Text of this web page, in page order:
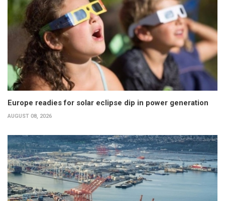
Europe readies for solar eclipse dip in power generation
AUGUST 08, 2026